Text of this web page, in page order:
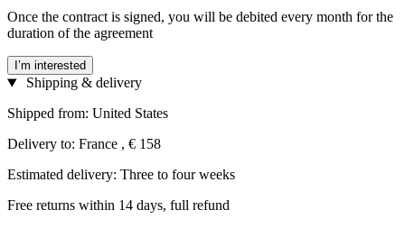
Once the contract is signed, you will be debited every month for the
duration of the agreement
I’m interested
Shipping & delivery
Shipped from: United States
Delivery to: France , € 158
Estimated delivery: Three to four weeks
Free returns within 14 days, full refund